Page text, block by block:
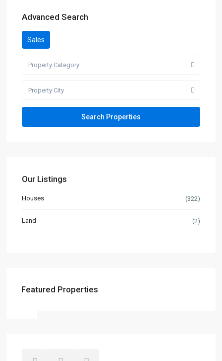
Advanced Search
Sales
Property Category
Property City
Our Listings
Houses (322)
Land (2)
Featured Properties